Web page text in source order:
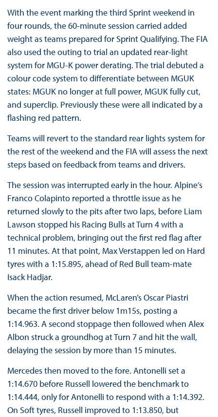
With the event marking the third Sprint weekend in
four rounds, the 60-minute session carried added
weight as teams prepared for Sprint Qualifying. The FIA
also used the outing to trial an updated rear-light
system for MGU-K power derating. The trial debuted a
colour code system to differentiate between MGUK
states: MGUK no longer at full power, MGUK fully cut,
and superclip. Previously these were all indicated by a
flashing red pattern.
Teams will revert to the standard rear lights system for
the rest of the weekend and the FIA will assess the next
steps based on feedback from teams and drivers.
The session was interrupted early in the hour. Alpine’s
Franco Colapinto reported a throttle issue as he
returned slowly to the pits after two laps, before Liam
Lawson stopped his Racing Bulls at Turn 4 with a
technical problem, bringing out the first red flag after
11 minutes. At that point, Max Verstappen led on Hard
tyres with a 1:15.895, ahead of Red Bull team-mate
Isack Hadjar.
When the action resumed, McLaren’s Oscar Piastri
became the first driver below 1m15s, posting a
1:14.963. A second stoppage then followed when Alex
Albon struck a groundhog at Turn 7 and hit the wall,
delaying the session by more than 15 minutes.
Mercedes then moved to the fore. Antonelli set a
1:14.670 before Russell lowered the benchmark to
1:14.444, only for Antonelli to respond with a 1:14.392.
On Soft tyres, Russell improved to 1:13.850, but